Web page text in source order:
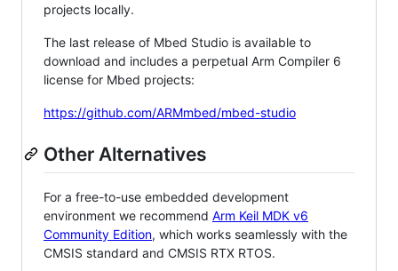
projects locally.
The last release of Mbed Studio is available to
download and includes a perpetual Arm Compiler 6
license for Mbed projects:
https://github.com/ARMmbed/mbed-studio
Other Alternatives
For a free-to-use embedded development
environment we recommend Arm Keil MDK v6
Community Edition, which works seamlessly with the
CMSIS standard and CMSIS RTX RTOS.